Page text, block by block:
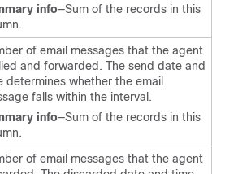
info—Sum of the records in this
of email messages that the agent
and forwarded. The send date and
determines whether the email
falls within the interval.
info—Sum of the records in this
of email messages that the agent